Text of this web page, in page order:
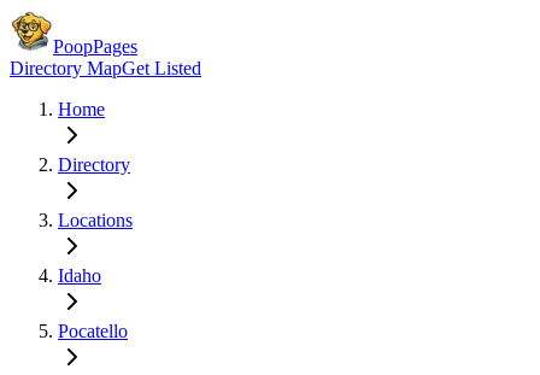
PoopPages
Directory MapGet Listed
Home
Directory
Locations
Idaho
Pocatello